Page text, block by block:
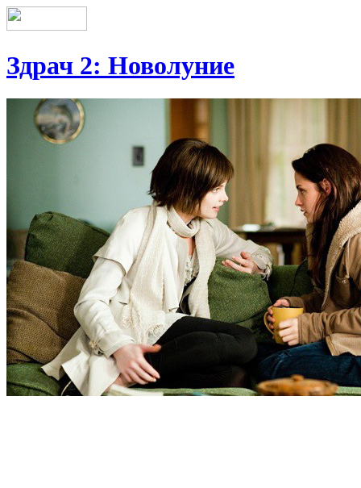
Здрач 2: Новолуние